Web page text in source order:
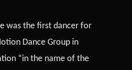
was the first dancer for
Dance Group in
“in the name of the